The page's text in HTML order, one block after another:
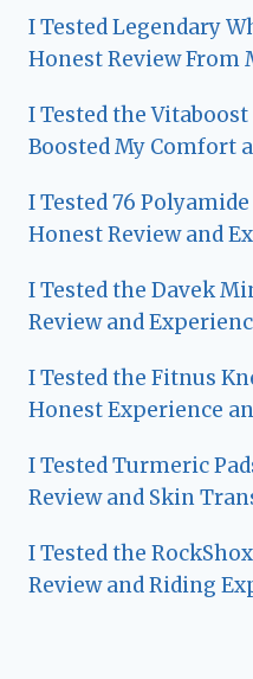
I Tested Legendary
Honest Review From
I Tested the Vitaboost
Boosted My Comfort
I Tested 76
Honest Review and
I Tested the Davek
Review and
I Tested the Fitnus
Honest Experience
I Tested Turmeric
Review and Skin
I Tested the
Review and Riding